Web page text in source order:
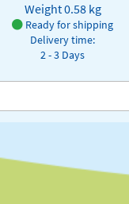
Weight0.58 kg
Ready for shipping
Delivery time:
2 - 3 Days